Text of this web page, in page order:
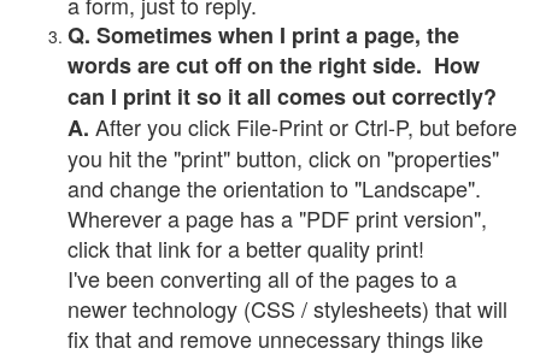
Q. Sometimes when I print a page, the
words are cut off on the right side. How
can I print it so it all comes out correctly?
A. After you click File-Print or Ctrl-P, but before
you hit the "print" button, click on "properties"
and change the orientation to "Landscape".
Wherever a page has a "PDF print version",
click that link for a better quality print!
I've been converting all of the pages to a
newer technology (CSS / stylesheets) that will
fix that and remove unnecessary things like